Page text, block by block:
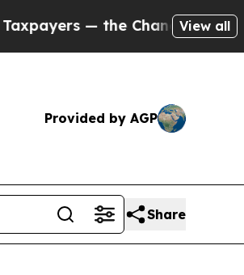
Chance to Cash in onView all
Provided by AGP
Share